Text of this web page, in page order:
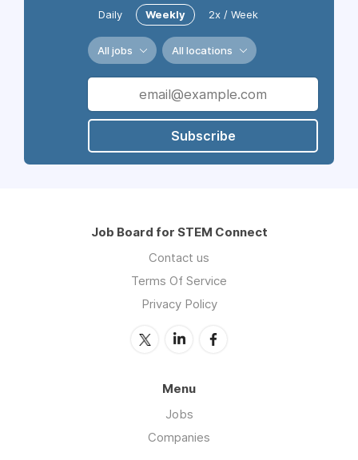
Daily Weekly 2x / Week
All jobs All locations
Subscribe
Job Board for STEM Connect
Contact us
Terms Of Service
Privacy Policy
Menu
Jobs
Companies